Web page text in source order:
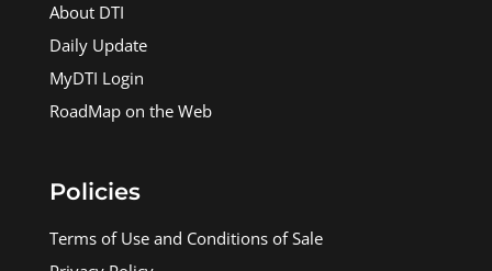
About DTI
Daily Update
MyDTI Login
RoadMap on the Web
Policies
Terms of Use and Conditions of Sale